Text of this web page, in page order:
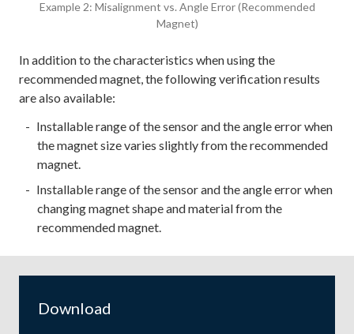
Example 2: Misalignment vs. Angle Error (Recommended
Magnet)
In addition to the characteristics when using the
recommended magnet, the following verification results
are also available:
Installable range of the sensor and the angle error when
the magnet size varies slightly from the recommended
magnet.
Installable range of the sensor and the angle error when
changing magnet shape and material from the
recommended magnet.
Download